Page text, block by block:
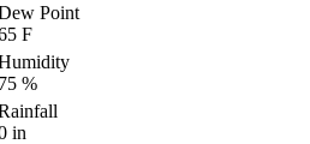
Point
F
%
in